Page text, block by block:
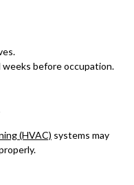
before occupation.
(HVAC) systems may